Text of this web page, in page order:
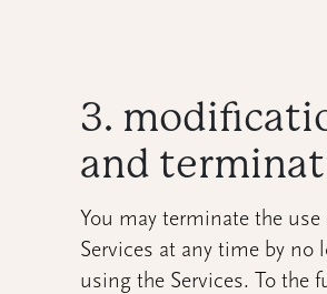
3.
and
You may terminate the use
Services at any time by no
using the Services. To the